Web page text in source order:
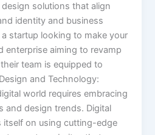
solutions that align
identity and business
a startup looking to make your
enterprise aiming to revamp
team is equipped to
and Technology:
world requires embracing
and design trends. Digital
itself on using cutting-edge